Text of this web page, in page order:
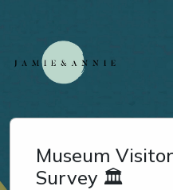
Museum
Survey 🏛️